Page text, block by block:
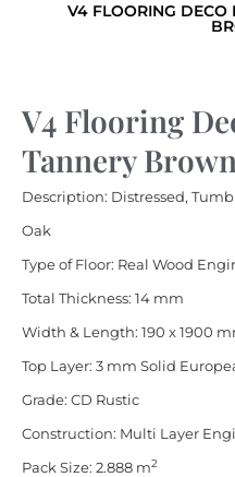
V4 FLOORING DECO
V4 Flooring
Tannery Brown
Description: Distressed,
Oak
Type of Floor: Real Wood
Total Thickness: 14 mm
Width & Length: 190 x 1900
Top Layer: 3 mm Solid
Grade: CD Rustic
Construction: Multi Layer
Pack Size: 2.888 m2